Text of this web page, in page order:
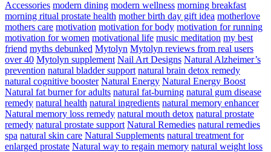
Accessories modern dining modern wellness morning breakfast
morning ritual prostate health mother birth day gift idea motherlove
mothers care motivation motivation for body motivation for running
motivation for women motivational life music meditation my best
friend myths debunked Mytolyn Mytolyn reviews from real users
over 40 Mytolyn supplement Nail Art Designs Natural Alzheimer’s
prevention natural bladder support natural brain detox remedy
natural cognitive booster Natural Energy Natural Energy Boost
Natural fat burner for adults natural fat-burning natural gum disease
remedy natural health natural ingredients natural memory enhancer
Natural memory loss remedy natural mouth detox natural prostate
remedy natural prostate support Natural Remedies natural remedies
spa natural skin care Natural Supplements natural treatment for
enlarged prostate Natural way to regain memory natural weight loss